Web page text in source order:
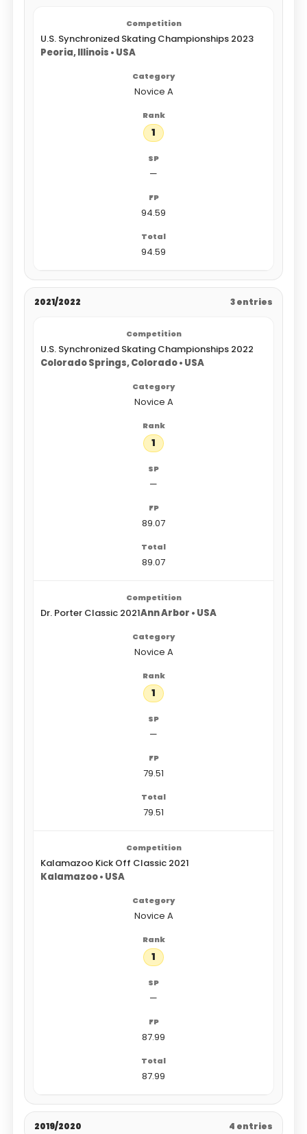
U.S. Synchronized Skating Championships 2023
Peoria, Illinois • USA
Novice A
1
—
94.59
94.59
2021/2022 3 entries
U.S. Synchronized Skating Championships 2022
Colorado Springs, Colorado • USA
Novice A
1
—
89.07
89.07
Dr. Porter Classic 2021Ann Arbor • USA
Novice A
1
—
79.51
79.51
Kalamazoo Kick Off Classic 2021
Kalamazoo • USA
Novice A
1
—
87.99
87.99
2019/2020 4 entries